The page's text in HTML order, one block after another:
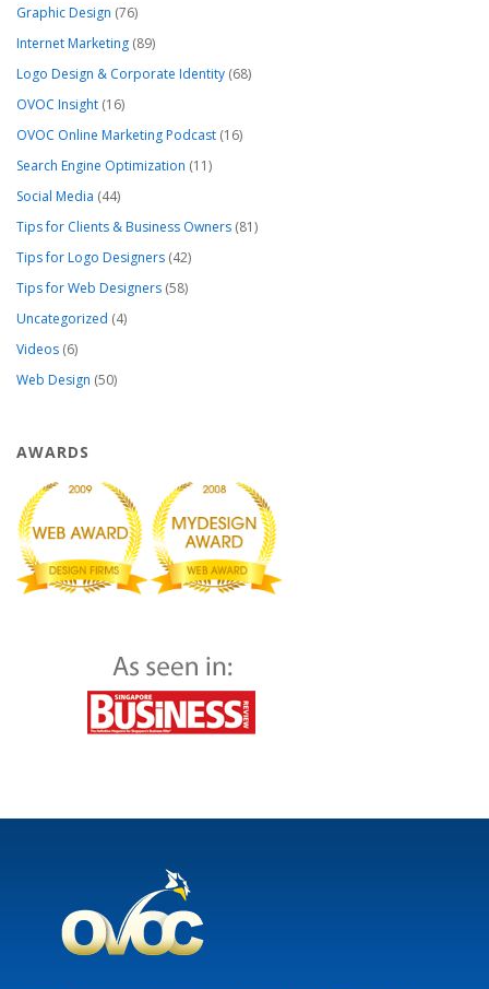
Graphic Design (76)
Internet Marketing (89)
Logo Design & Corporate Identity (68)
OVOC Insight (16)
OVOC Online Marketing Podcast (16)
Search Engine Optimization (11)
Social Media (44)
Tips for Clients & Business Owners (81)
Tips for Logo Designers (42)
Tips for Web Designers (58)
Uncategorized (4)
Videos (6)
Web Design (50)
AWARDS